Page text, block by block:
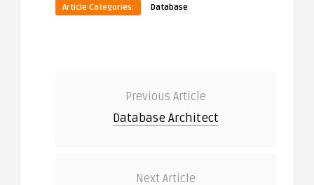
Article Categories:
Database
Previous Article
Database Architect
Next Article